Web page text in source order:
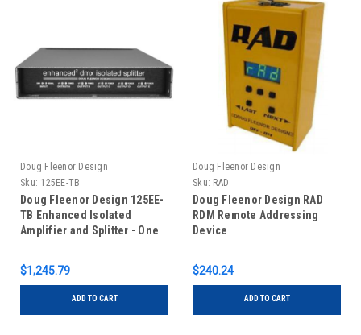
Doug Fleenor Design
Sku: 125EE-TB
Doug Fleenor Design 125EE-
TB Enhanced Isolated
Amplifier and Splitter - One
$1,245.79
ADD TO CART
Doug Fleenor Design
Sku: RAD
Doug Fleenor Design RAD
RDM Remote Addressing
Device
$240.24
ADD TO CART